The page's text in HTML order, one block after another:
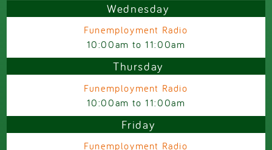
Wednesday
Funemployment Radio
10:00am to11:00am
Thursday
Funemployment Radio
10:00am to11:00am
Friday
Funemployment Radio